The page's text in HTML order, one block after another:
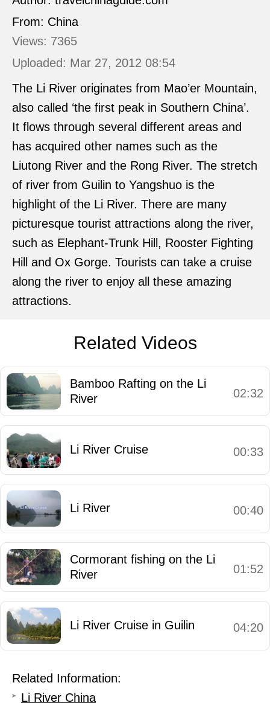
From: China
Views: 7365
Uploaded: Mar 27, 2012 08:54
The Li River originates from Mao’er Mountain,
also called ‘the first peak in Southern China’.
It flows through several different areas and
has acquired other names such as the
Liutong River and the Rong River. The stretch
of river from Guilin to Yangshuo is the
highlight of the Li River. There are many
picturesque tourist attractions along the river,
such as Elephant-Trunk Hill, Rooster Fighting
Hill and Ox Gorge. Tourists can take a cruise
along the river to enjoy all these amazing
attractions.
Related Videos
Bamboo Rafting on the Li
River
02:32
Li River Cruise 00:33
Li River 00:40
Cormorant fishing on the Li
River
01:52
Li River Cruise in Guilin 04:20
Related Information:
Li River China